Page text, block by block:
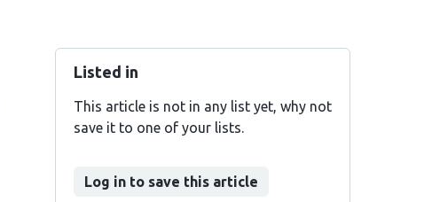
Listed in
This article is not in any list yet, why not
save it to one of your lists.
Log in to save this article